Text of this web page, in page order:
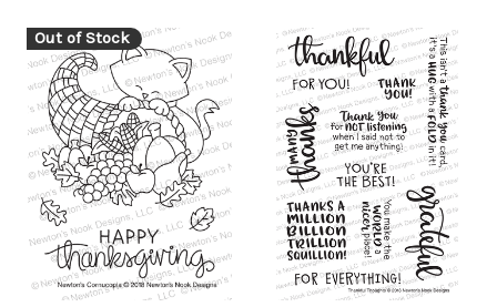
Out of Stock